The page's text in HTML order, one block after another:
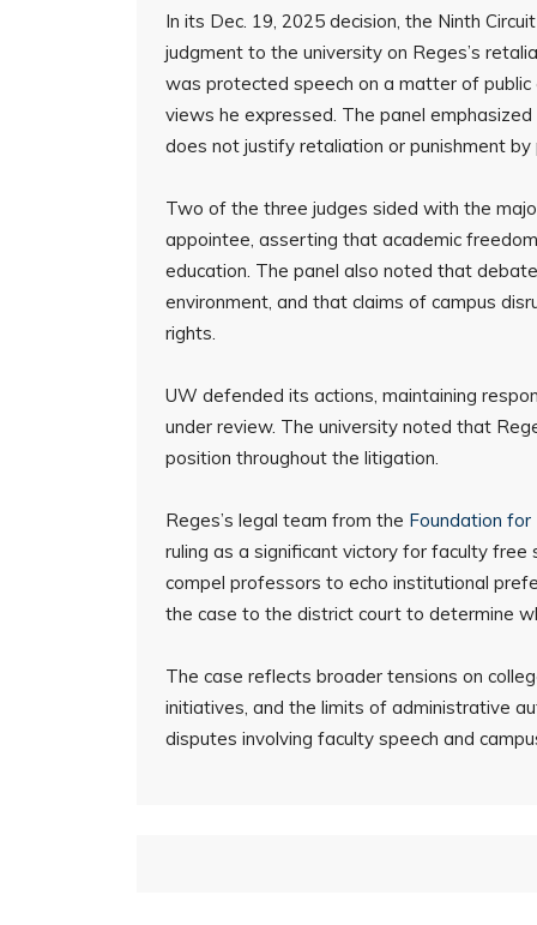
In its Dec. 19, 2025 decision, the Ninth
judgment to the university on Reges’s
was protected speech on a matter of
views he expressed. The panel
does not justify retaliation or punishment by
Two of the three judges sided with the
appointee, asserting that academic
education. The panel also noted that
environment, and that claims of campus
rights.
UW defended its actions, maintaining
under review. The university noted that
position throughout the litigation.
Reges’s legal team from the Foundation
ruling as a significant victory for faculty free
compel professors to echo institutional
the case to the district court to determine
The case reflects broader tensions on
initiatives, and the limits of administrative
disputes involving faculty speech and